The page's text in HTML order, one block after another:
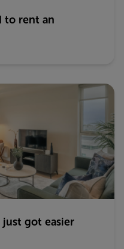
to rent an
got easier